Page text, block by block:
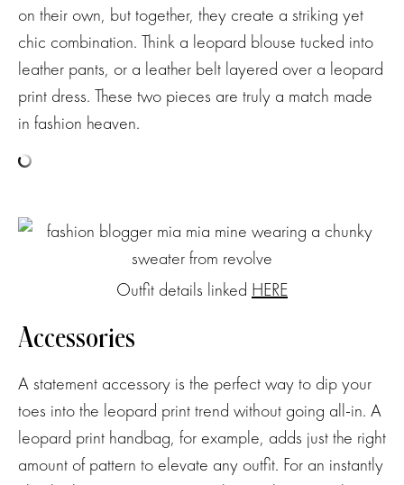
on their own, but together, they create a striking yet
chic combination. Think a leopard blouse tucked into
leather pants, or a leather belt layered over a leopard
print dress. These two pieces are truly a match made
in fashion heaven.
Outfit details linked HERE
Accessories
A statement accessory is the perfect way to dip your
toes into the leopard print trend without going all-in. A
leopard print handbag, for example, adds just the right
amount of pattern to elevate any outfit. For an instantly